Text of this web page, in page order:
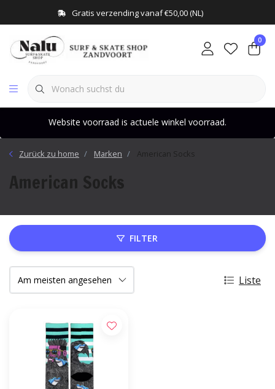
Gratis verzending vanaf €50,00 (NL)
0
Website voorraad is actuele winkel voorraad.
Zurück zu home Marken American Socks
American Socks
FILTER
Liste